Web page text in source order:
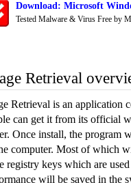
Download: Microsoft
Tested Malware & Virus Free by
Retrieval
Retrieval is an application
can get it from its official
Once install, the program
computer. Most of which
registry keys which are
will be saved in the